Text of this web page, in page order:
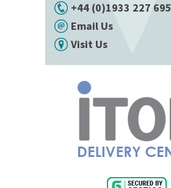
+44 (0)1933 227 695
Email Us
Visit Us